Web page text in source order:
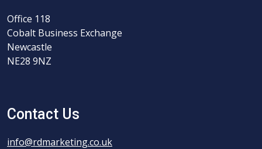
Office 118
Cobalt Business Exchange
Newcastle
NE28 9NZ
Contact Us
info@rdmarketing.co.uk